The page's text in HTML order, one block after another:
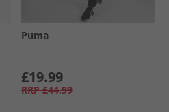
Puma
£19.99
RRP £44.99